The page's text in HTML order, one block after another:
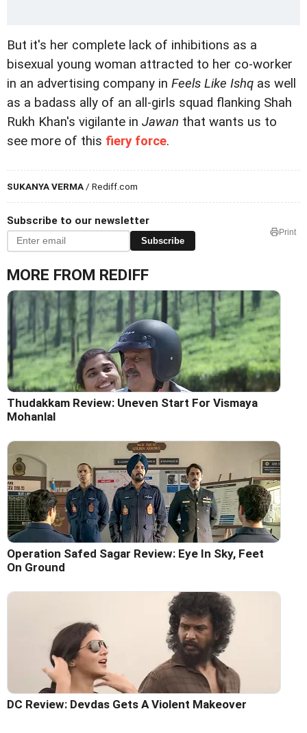
But it's her complete lack of inhibitions as a
bisexual young woman attracted to her co-worker
in an advertising company in Feels Like Ishq as well
as a badass ally of an all-girls squad flanking Shah
Rukh Khan's vigilante in Jawan that wants us to
see more of this fiery force.
SUKANYA VERMA / Rediff.com
Subscribe to our newsletter
Subscribe
Print
MORE FROM REDIFF
Thudakkam Review: Uneven Start For Vismaya
Mohanlal
Operation Safed Sagar Review: Eye In Sky, Feet
On Ground
DC Review: Devdas Gets A Violent Makeover